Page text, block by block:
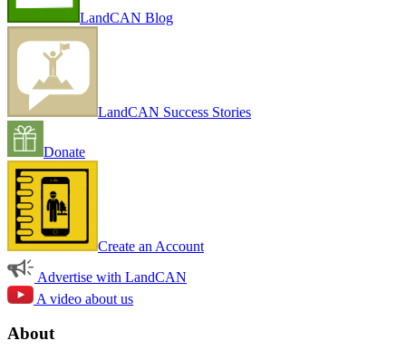
LandCAN Blog
LandCAN Success Stories
Donate
Create an Account
Advertise with LandCAN
A video about us
About